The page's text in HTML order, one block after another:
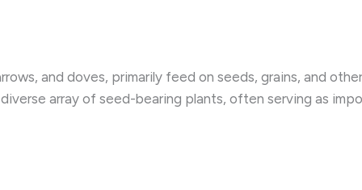
and doves, primarily feed on seeds, grains, and
array of seed-bearing plants, often serving as